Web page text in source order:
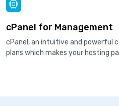
cPanel for Management
cPanel, an intuitive and powerful
plans which makes your hosting